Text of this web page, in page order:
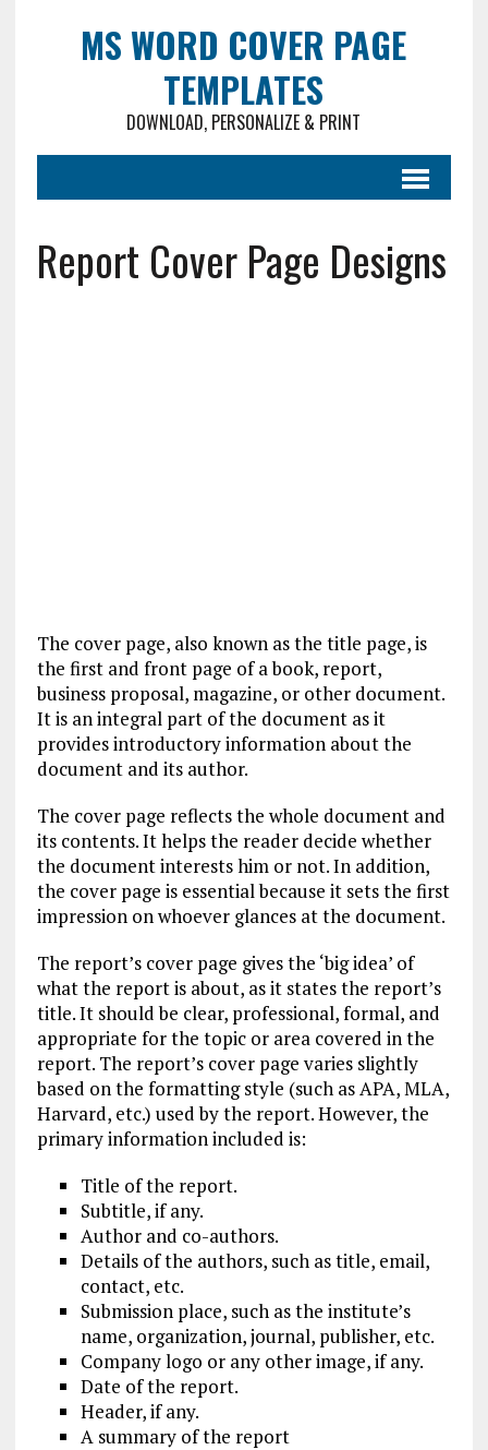
MS WORD COVER PAGE
TEMPLATES
DOWNLOAD, PERSONALIZE & PRINT
Report Cover Page Designs
The cover page, also known as the title page, is
the first and front page of a book, report,
business proposal, magazine, or other document.
It is an integral part of the document as it
provides introductory information about the
document and its author.
The cover page reflects the whole document and
its contents. It helps the reader decide whether
the document interests him or not. In addition,
the cover page is essential because it sets the first
impression on whoever glances at the document.
The report’s cover page gives the ‘big idea’ of
what the report is about, as it states the report’s
title. It should be clear, professional, formal, and
appropriate for the topic or area covered in the
report. The report’s cover page varies slightly
based on the formatting style (such as APA, MLA,
Harvard, etc.) used by the report. However, the
primary information included is:
Title of the report.
Subtitle, if any.
Author and co-authors.
Details of the authors, such as title, email,
contact, etc.
Submission place, such as the institute’s
name, organization, journal, publisher, etc.
Company logo or any other image, if any.
Date of the report.
Header, if any.
A summary of the report